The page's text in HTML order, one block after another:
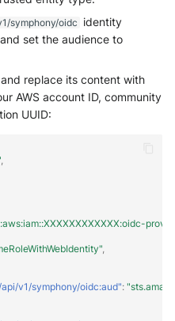
symphony/oidc
identity
set the audience to
and replace its content with
AWS account ID, community
UUID:
v1/symphony/oidc:aud":